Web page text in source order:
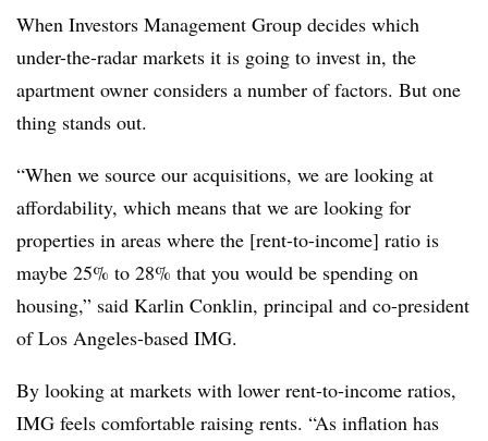
When Investors Management Group decides which
under-the-radar markets it is going to invest in, the
apartment owner considers a number of factors. But one
thing stands out.
“When we source our acquisitions, we are looking at
affordability, which means that we are looking for
properties in areas where the [rent-to-income] ratio is
maybe 25% to 28% that you would be spending on
housing,” said Karlin Conklin, principal and co-president
of Los Angeles-based IMG.
By looking at markets with lower rent-to-income ratios,
IMG feels comfortable raising rents. “As inflation has